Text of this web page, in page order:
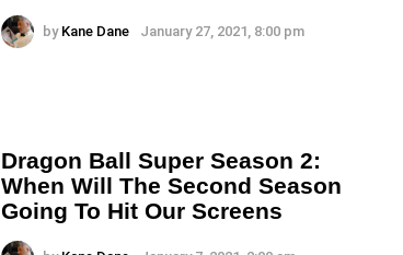
by Kane Dane January 27, 2021, 8:00 pm
Dragon Ball Super Season 2:
When Will The Second Season
Going To Hit Our Screens